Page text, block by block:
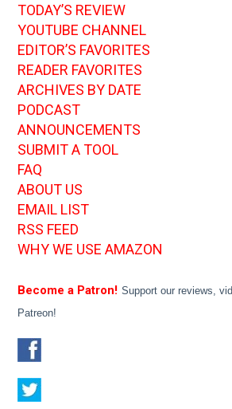
TODAY’S REVIEW
YOUTUBE CHANNEL
EDITOR’S FAVORITES
READER FAVORITES
ARCHIVES BY DATE
PODCAST
ANNOUNCEMENTS
SUBMIT A TOOL
FAQ
ABOUT US
EMAIL LIST
RSS FEED
WHY WE USE AMAZON
Become a Patron! Support our reviews,
Patreon!